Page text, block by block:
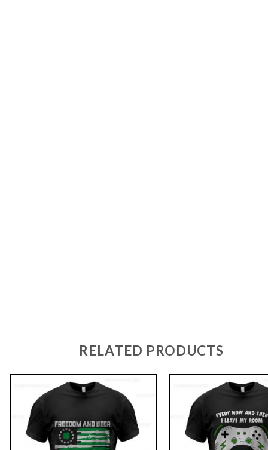
RELATED PRODUCTS